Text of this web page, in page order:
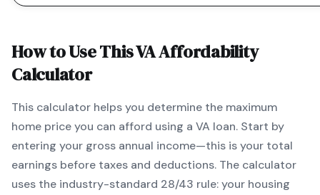
How to Use ThisVAAffordability
Calculator
This calculator helps you determine the maximum
home price you can afford using a VA loan. Start by
entering your gross annual income—this is your total
earnings before taxes and deductions. The calculator
uses the industry-standard 28/43 rule: your housing